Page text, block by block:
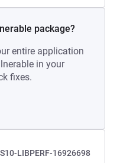
package?
entire application
in your
fixes.
LIBPERF-16926698